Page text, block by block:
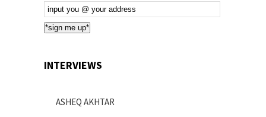
Email
Subscription
*sign me up*
INTERVIEWS
ASHEQ AKHTAR